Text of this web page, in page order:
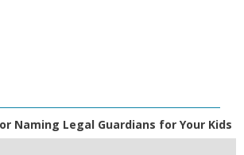
Naming Legal Guardians for Your Kids